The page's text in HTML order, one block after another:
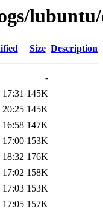
Size Description
-
145K
20:25 145K
16:58 147K
17:00 153K
18:32 176K
17:02 158K
17:03 153K
17:05 157K